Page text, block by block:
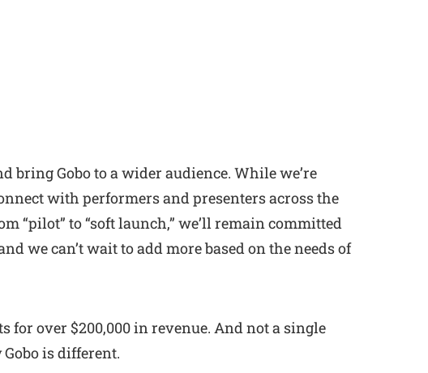
bring Gobo to a wider audience. While we’re
with performers and presenters across the
“pilot” to “soft launch,” we’ll remain committed
we can’t wait to add more based on the needs of
for over $200,000 in revenue. And not a single
is different.